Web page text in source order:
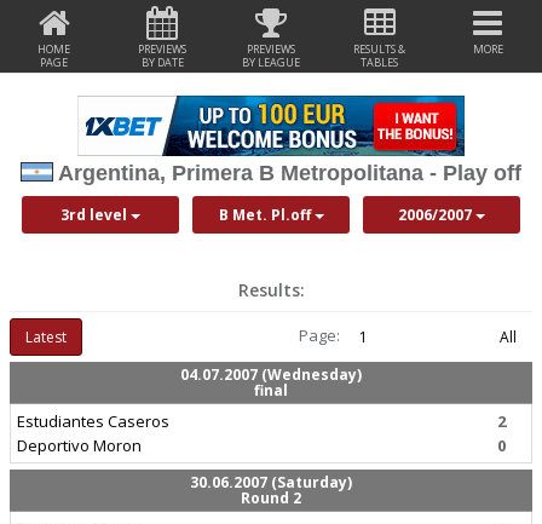
HOME
PAGE
PREVIEWS
BY DATE
PREVIEWS
BY LEAGUE
RESULTS &
TABLES
MORE
Argentina, Primera B Metropolitana - Play off
3rd level B Met. Pl.off 2006/2007
Results:
Latest Page: 1
All
04.07.2007 (Wednesday)
final
Estudiantes Caseros
Deportivo Moron
2
0
30.06.2007 (Saturday)
Round 2